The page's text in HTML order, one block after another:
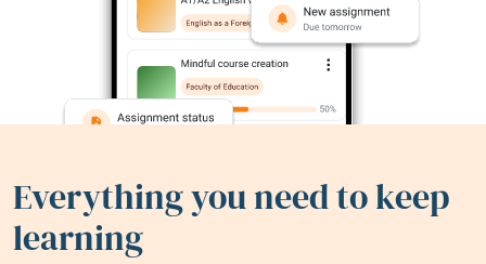
Everything you need to keep
learning